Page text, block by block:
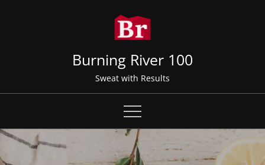
Burning River 100
Sweat with Results